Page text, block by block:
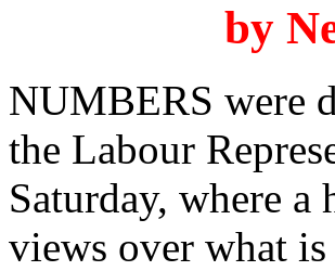
by
NUMBERS were
the Labour
Saturday, where a
views over what